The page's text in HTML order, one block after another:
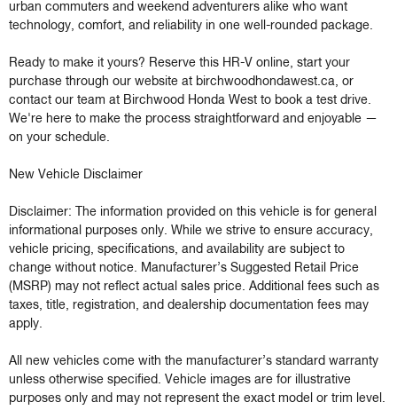
urban commuters and weekend adventurers alike who want
technology, comfort, and reliability in one well-rounded package.
Ready to make it yours? Reserve this HR-V online, start your
purchase through our website at birchwoodhondawest.ca, or
contact our team at Birchwood Honda West to book a test drive.
We're here to make the process straightforward and enjoyable —
on your schedule.
New Vehicle Disclaimer
Disclaimer: The information provided on this vehicle is for general
informational purposes only. While we strive to ensure accuracy,
vehicle pricing, specifications, and availability are subject to
change without notice. Manufacturer’s Suggested Retail Price
(MSRP) may not reflect actual sales price. Additional fees such as
taxes, title, registration, and dealership documentation fees may
apply.
All new vehicles come with the manufacturer’s standard warranty
unless otherwise specified. Vehicle images are for illustrative
purposes only and may not represent the exact model or trim level.